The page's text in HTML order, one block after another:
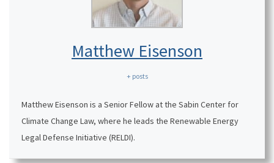
Matthew Eisenson
+ posts
Matthew Eisenson is a Senior Fellow at the Sabin Center for
Climate Change Law, where he leads the Renewable Energy
Legal Defense Initiative (RELDI).